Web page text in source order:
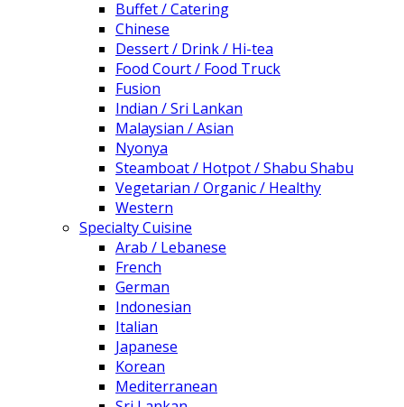
Buffet / Catering
Chinese
Dessert / Drink / Hi-tea
Food Court / Food Truck
Fusion
Indian / Sri Lankan
Malaysian / Asian
Nyonya
Steamboat / Hotpot / Shabu Shabu
Vegetarian / Organic / Healthy
Western
Specialty Cuisine
Arab / Lebanese
French
German
Indonesian
Italian
Japanese
Korean
Mediterranean